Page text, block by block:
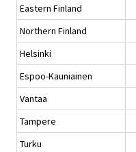
Eastern Finland
Northern Finland
Helsinki
Espoo-Kauniainen
Vantaa
Tampere
Turku